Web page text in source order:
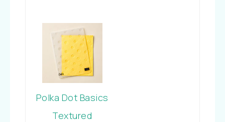
Polka Dot Basics
Textured